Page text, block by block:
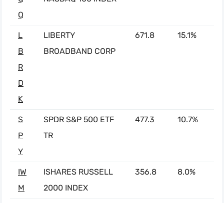
Q
L
B
R
D
K
LIBERTY
BROADBAND CORP
671.8 15.1%
S
P
Y
SPDR S&P 500 ETF
TR
477.3 10.7%
IW
M
ISHARES RUSSELL
2000 INDEX
356.8 8.0%